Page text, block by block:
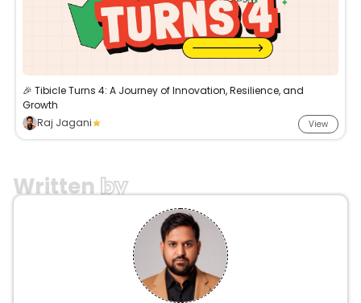
🎉 Tibicle Turns 4: A Journey of Innovation, Resilience, and
Growth
Raj Jagani
View
Writtenby